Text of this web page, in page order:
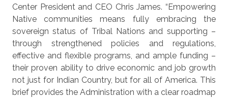
Center President and CEO Chris James. “Empowering
Native communities means fully embracing the
sovereign status of Tribal Nations and supporting –
through strengthened policies and regulations,
effective and flexible programs, and ample funding –
their proven ability to drive economic and job growth
not just for Indian Country, but for all of America. This
brief provides the Administration with a clear roadmap